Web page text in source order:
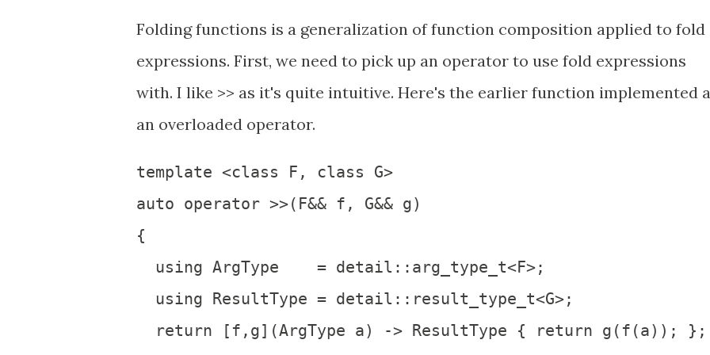
Folding functions is a generalization of function composition applied to fold
expressions. First, we need to pick up an operator to use fold expressions
with. I like >> as it's quite intuitive. Here's the earlier function implemented
an overloaded operator.
template <class F, class G>
auto operator >>(F&& f, G&& g)
{
  using ArgType    = detail::arg_type_t<F>;
  using ResultType = detail::result_type_t<G>;
  return [f,g](ArgType a) -> ResultType { return g(f(a)); };